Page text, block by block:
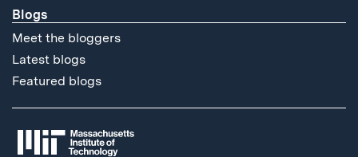
Blogs
Meet the bloggers
Latest blogs
Featured blogs